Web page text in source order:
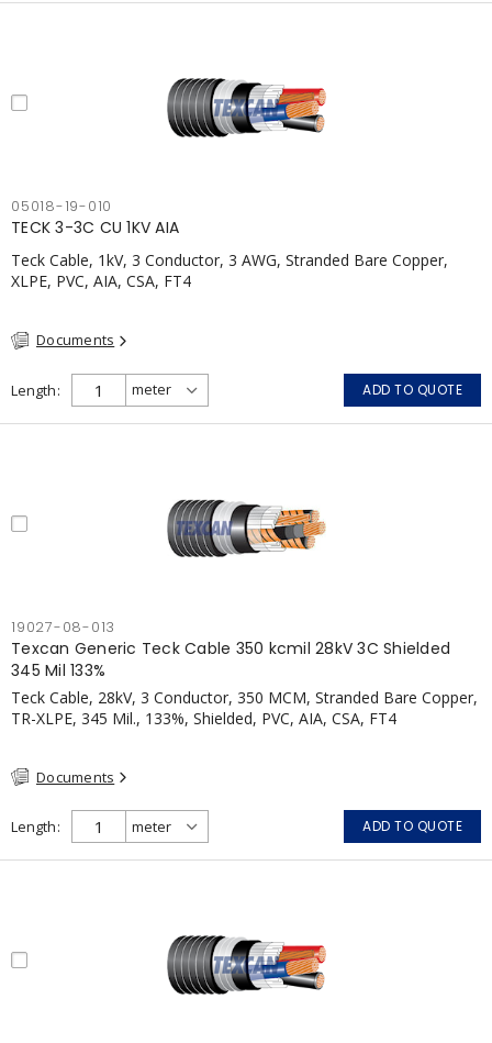
05018-19-010
TECK 3-3C CU 1KV AIA
Teck Cable, 1kV, 3 Conductor, 3 AWG, Stranded Bare Copper,
XLPE, PVC, AIA, CSA, FT4
Documents
Length ADD TO QUOTE
19027-08-013
Texcan Generic Teck Cable 350 kcmil 28kV 3C Shielded
345 Mil 133%
Teck Cable, 28kV, 3 Conductor, 350 MCM, Stranded Bare Copper,
TR-XLPE, 345 Mil., 133%, Shielded, PVC, AIA, CSA, FT4
Documents
Length ADD TO QUOTE